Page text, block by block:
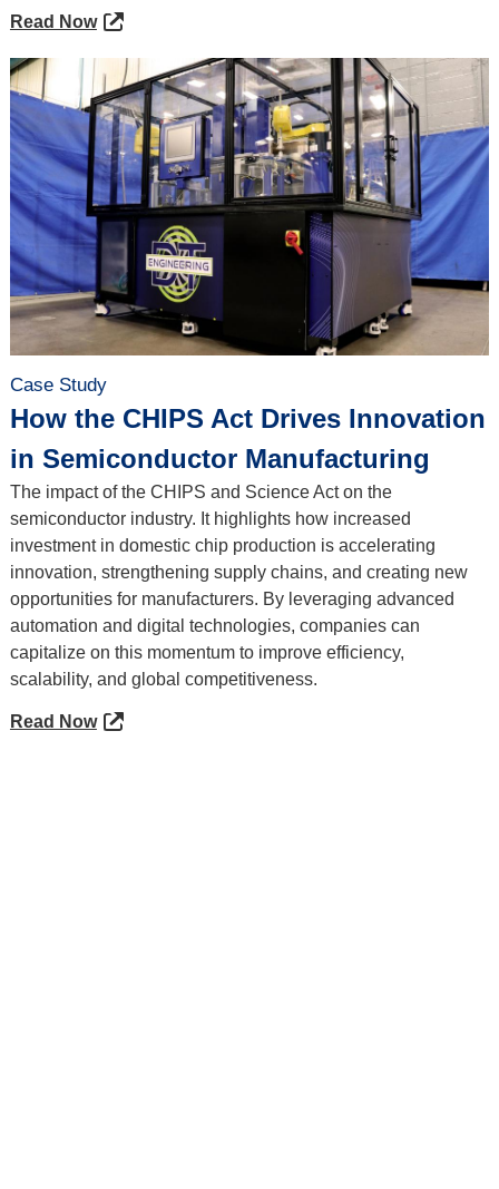
Read Now
Case Study
How the CHIPS Act Drives Innovation
in Semiconductor Manufacturing
The impact of the CHIPS and Science Act on the
semiconductor industry. It highlights how increased
investment in domestic chip production is accelerating
innovation, strengthening supply chains, and creating new
opportunities for manufacturers. By leveraging advanced
automation and digital technologies, companies can
capitalize on this momentum to improve efficiency,
scalability, and global competitiveness.
Read Now